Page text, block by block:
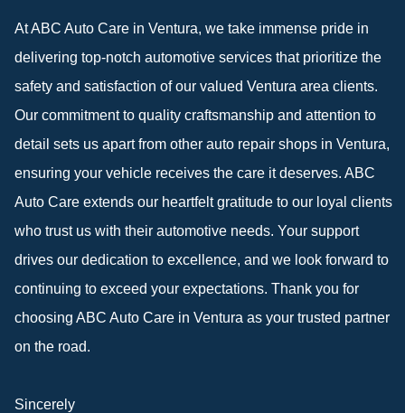
At ABC Auto Care in Ventura, we take immense pride in
delivering top-notch automotive services that prioritize the
safety and satisfaction of our valued Ventura area clients.
Our commitment to quality craftsmanship and attention to
detail sets us apart from other auto repair shops in Ventura,
ensuring your vehicle receives the care it deserves. ABC
Auto Care extends our heartfelt gratitude to our loyal clients
who trust us with their automotive needs. Your support
drives our dedication to excellence, and we look forward to
continuing to exceed your expectations. Thank you for
choosing ABC Auto Care in Ventura as your trusted partner
on the road.
Sincerely